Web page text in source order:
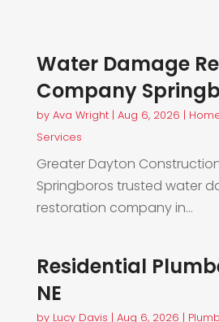
Water Damage
Company
by Ava Wright| Aug 6, 2026 |
Services
Greater Dayton
Springboros trusted water
restoration company in...
Residential
NE
by Lucy Davis | Aug 6, 2026 |